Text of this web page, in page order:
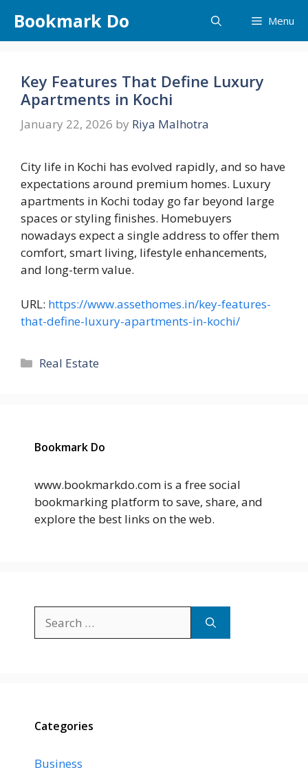
content
Bookmark Do Menu
Key Features That Define Luxury
Apartments in Kochi
January 22, 2026 by Riya Malhotra
City life in Kochi has evolved rapidly, and so have
expectations around premium homes. Luxury
apartments in Kochi today go far beyond large
spaces or styling finishes. Homebuyers
nowadays expect a single address to offer them
comfort, smart living, lifestyle enhancements,
and long-term value.
URL: https://www.assethomes.in/key-features-
that-define-luxury-apartments-in-kochi/
Categories
Real Estate
Bookmark Do
www.bookmarkdo.com is a free social
bookmarking platform to save, share, and
explore the best links on the web.
for:
Categories
Business